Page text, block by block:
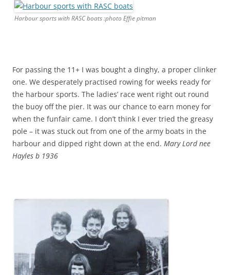
Harbour sports with RASC boats :photo Effie pitman
For passing the 11+ I was bought a dinghy, a proper clinker
one. We desperately practised rowing for weeks ready for
the harbour sports. The ladies’ race went right out round
the buoy off the pier. It was our chance to earn money for
when the funfair came. I don’t think I ever tried the greasy
pole – it was stuck out from one of the army boats in the
harbour and dipped right down at the end. Mary Lord nee
Hayles b 1936